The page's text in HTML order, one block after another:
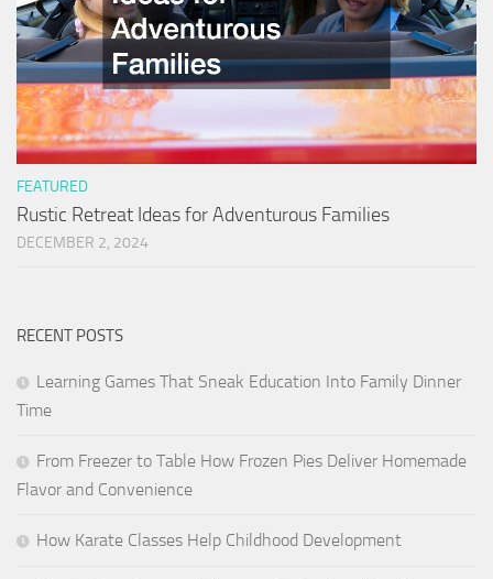
FEATURED
Rustic Retreat Ideas for Adventurous Families
DECEMBER 2, 2024
RECENT POSTS
Learning Games That Sneak Education Into Family Dinner
Time
From Freezer to Table How Frozen Pies Deliver Homemade
Flavor and Convenience
How Karate Classes Help Childhood Development